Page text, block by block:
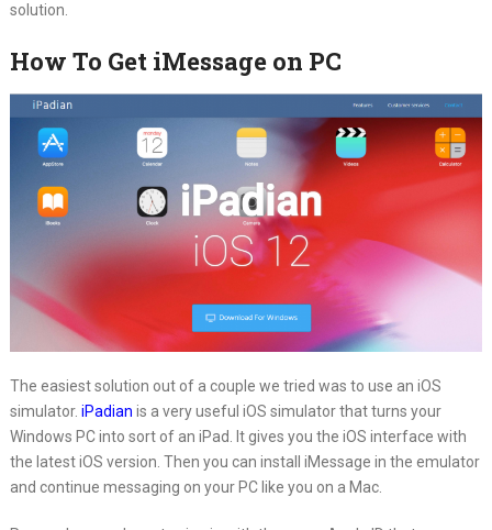
solution.
How To Get iMessage on PC
The easiest solution out of a couple we tried was to use an iOS
simulator. iPadian is a very useful iOS simulator that turns your
Windows PC into sort of an iPad. It gives you the iOS interface with
the latest iOS version. Then you can install iMessage in the emulator
and continue messaging on your PC like you on a Mac.